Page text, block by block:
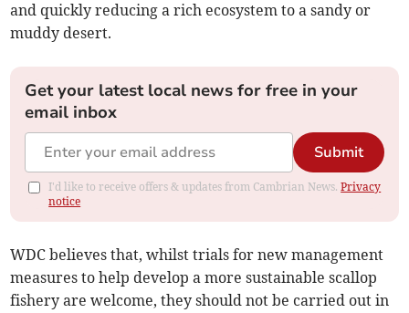
and quickly reducing a rich ecosystem to a sandy or
muddy desert.
Get your latest local news for free in your
email inbox
Submit
I'd like to receive offers & updates from Cambrian News.Privacy
notice
WDC believes that, whilst trials for new management
measures to help develop a more sustainable scallop
fishery are welcome, they should not be carried out in